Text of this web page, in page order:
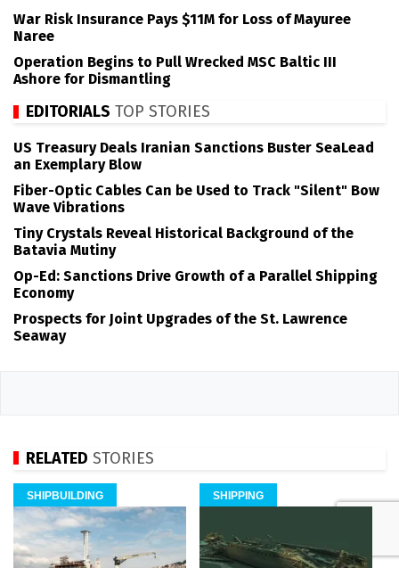
War Risk Insurance Pays $11M for Loss of Mayuree
Naree
Operation Begins to Pull Wrecked MSC Baltic III
Ashore for Dismantling
EDITORIALS TOP STORIES
US Treasury Deals Iranian Sanctions Buster SeaLead
an Exemplary Blow
Fiber-Optic Cables Can be Used to Track "Silent" Bow
Wave Vibrations
Tiny Crystals Reveal Historical Background of the
Batavia Mutiny
Op-Ed: Sanctions Drive Growth of a Parallel Shipping
Economy
Prospects for Joint Upgrades of the St. Lawrence
Seaway
RELATED STORIES
SHIPBUILDING SHIPPING